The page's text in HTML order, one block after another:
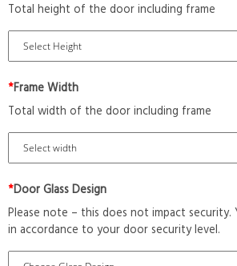
Total height of the door including frame
*Frame Width
Total width of the door including frame
*Door Glass Design
Please note – this does not impact security.
in accordance to your door security level.